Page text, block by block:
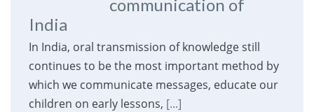
communication of
India
In India, oral transmission of knowledge still
continues to be the most important method by
which we communicate messages, educate our
children on early lessons, [...]